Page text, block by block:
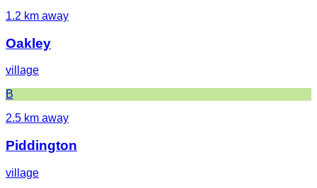
1.2 km away
Oakley
village
B
2.5 km away
Piddington
village